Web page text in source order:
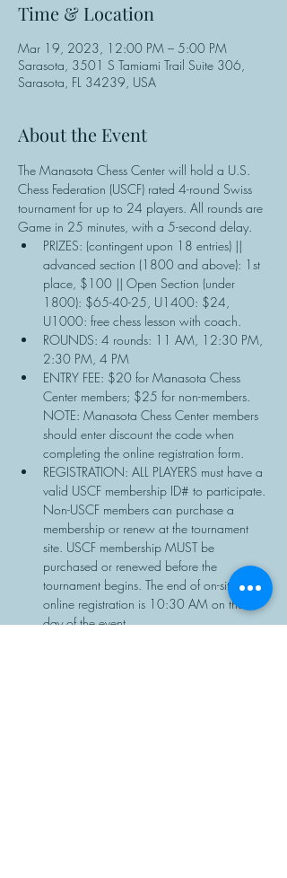
Time & Location
Mar 19, 2023, 12:00 PM – 5:00 PM
Sarasota, 3501 S Tamiami Trail Suite 306,
Sarasota, FL 34239, USA
About the Event
The Manasota Chess Center will hold a U.S.
Chess Federation (USCF) rated 4-round Swiss
tournament for up to 24 players. All rounds are
Game in 25 minutes, with a 5-second delay.
PRIZES: (contingent upon 18 entries) ||
advanced section (1800 and above): 1st
place, $100 || Open Section (under
1800): $65-40-25, U1400: $24,
U1000: free chess lesson with coach.
ROUNDS: 4 rounds: 11 AM, 12:30 PM,
2:30 PM, 4 PM
ENTRY FEE: $20 for Manasota Chess
Center members; $25 for non-members.
NOTE: Manasota Chess Center members
should enter discount the code when
completing the online registration form.
REGISTRATION: ALL PLAYERS must have a
valid USCF membership ID# to participate.
Non-USCF members can purchase a
membership or renew at the tournament
site. USCF membership MUST be
purchased or renewed before the
tournament begins. The end of on-site or
online registration is 10:30 AM on the
day of the event.